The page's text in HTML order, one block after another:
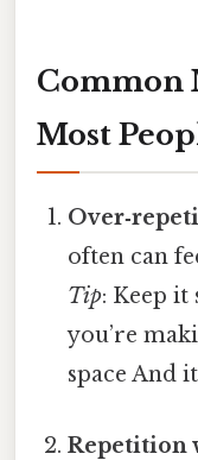
Common
Most
often can
Tip: Keep it
you’re
space And
Repetition